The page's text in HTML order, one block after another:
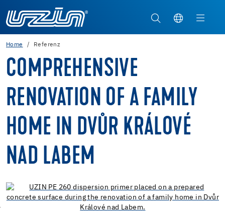
Home Referenz
COMPREHENSIVE
RENOVATION OF A FAMILY
HOME IN DVŮR KRÁLOVÉ
NAD LABEM